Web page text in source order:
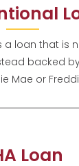
a loan that is
backed
Mae or
Loan